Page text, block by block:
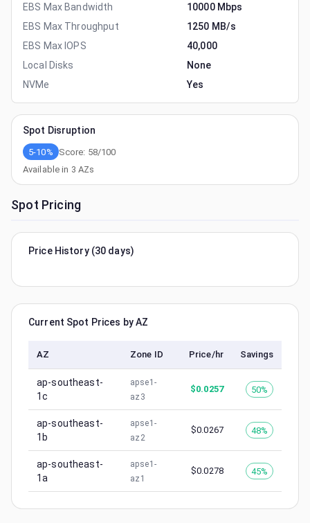
EBS Max Bandwidth
10000 Mbps
EBS Max Throughput
1250 MB/s
EBS Max IOPS
40,000
Local Disks
None
NVMe
Yes
Spot Disruption
5-10% Score: 58/100
Available in 3 AZs
Spot Pricing
Price History (30 days)
Current Spot Prices by AZ
AZ Zone ID Price/hr Savings
ap-southeast-
1c
apse1-
az3
$0.0257 50%
ap-southeast-
1b
apse1-
az2
$0.0267 48%
ap-southeast-
1a
apse1-
az1
$0.0278 45%